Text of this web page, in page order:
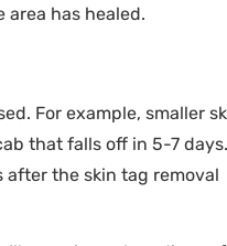
has healed.
For example, smaller
that falls off in 5-7 days.
after the skin tag removal